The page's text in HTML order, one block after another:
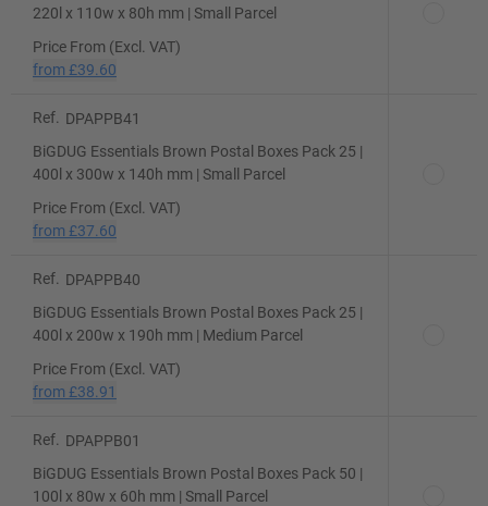
220l x 110w x 80h mm | Small Parcel
Price From (Excl. VAT)
from £39.60
Ref.
DPAPPB41
BiGDUG Essentials Brown Postal Boxes Pack 25 |
400l x 300w x 140h mm | Small Parcel
Price From (Excl. VAT)
from £37.60
Ref.
DPAPPB40
BiGDUG Essentials Brown Postal Boxes Pack 25 |
400l x 200w x 190h mm | Medium Parcel
Price From (Excl. VAT)
from £38.91
Ref.
DPAPPB01
BiGDUG Essentials Brown Postal Boxes Pack 50 |
100l x 80w x 60h mm | Small Parcel